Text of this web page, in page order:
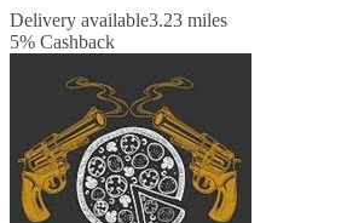
Delivery available3.23 miles
5% Cashback